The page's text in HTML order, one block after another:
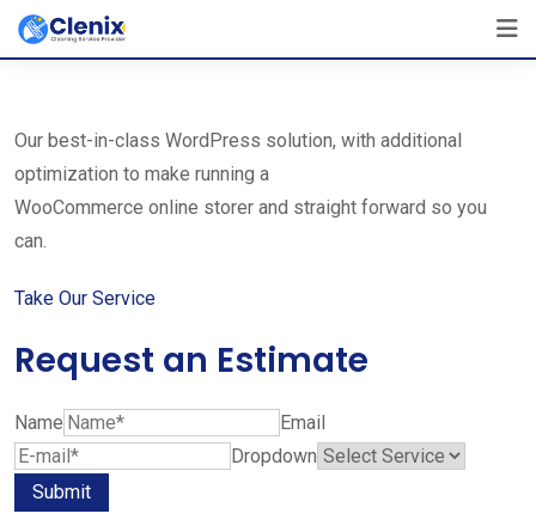
SkipThe Best Cleaning Service Ever!
Our best-in-class WordPress solution, with additional
optimization to make running a
WooCommerce online storer and straight forward so you
can.
Take Our Service
Request an Estimate
Name
Email
Dropdown
Submit